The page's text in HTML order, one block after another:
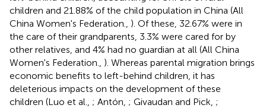
children and 21.88% of the child population in China (All
China Women's Federation., ). Of these, 32.67% were in
the care of their grandparents, 3.3% were cared for by
other relatives, and 4% had no guardian at all (All China
Women's Federation., ). Whereas parental migration brings
economic benefits to left-behind children, it has
deleterious impacts on the development of these
children (Luo et al., ; Antón, ; Givaudan and Pick, ;